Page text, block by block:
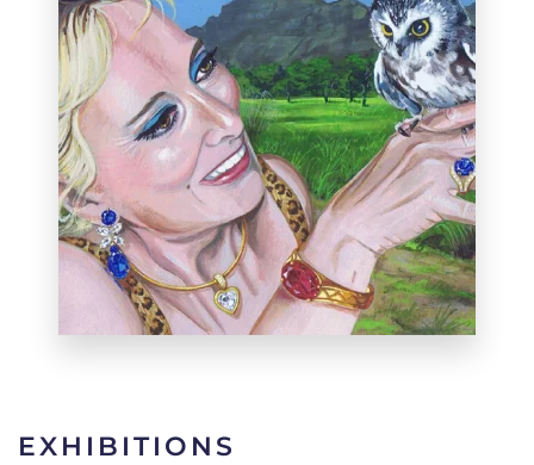
EXHIBITIONS